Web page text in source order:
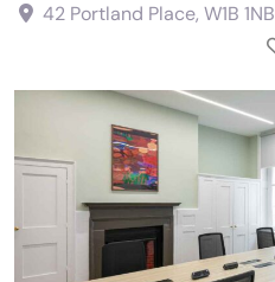
42 Portland Place, W1B 1NB